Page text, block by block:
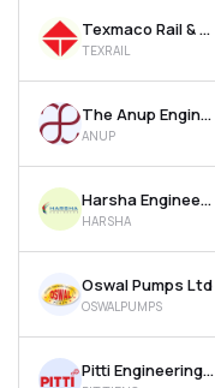
Texmaco Rail & Engineering Ltd
TEXRAIL
The Anup Engineering Ltd
ANUP
Harsha Engineers International Ltd
HARSHA
Oswal Pumps Ltd
OSWALPUMPS
Pitti Engineering Ltd